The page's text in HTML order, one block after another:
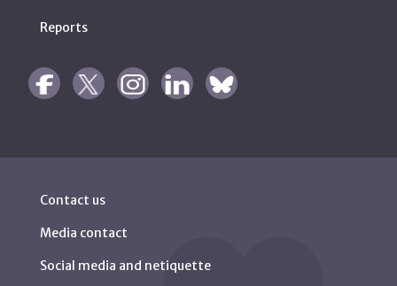
Reports
Contact us
Media contact
Social media and netiquette